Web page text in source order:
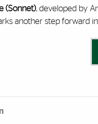
(Sonnet), developed by
another step forward